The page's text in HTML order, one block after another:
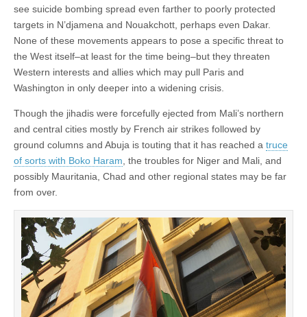
see suicide bombing spread even farther to poorly protected
targets in N’djamena and Nouakchott, perhaps even Dakar.
None of these movements appears to pose a specific threat to
the West itself–at least for the time being–but they threaten
Western interests and allies which may pull Paris and
Washington in only deeper into a widening crisis.
Though the jihadis were forcefully ejected from Mali’s northern
and central cities mostly by French air strikes followed by
ground columns and Abuja is touting that it has reached a truce
of sorts with Boko Haram , the troubles for Niger and Mali, and
possibly Mauritania, Chad and other regional states may be far
from over.